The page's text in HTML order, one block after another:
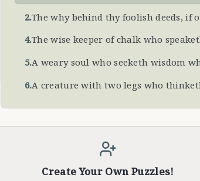
2.The why behind thy foolish deeds, if
4.The wise keeper of chalk who
5.A weary soul who seeketh wisdom
6.A creature with two legs who
Create Your Own Puzzles!